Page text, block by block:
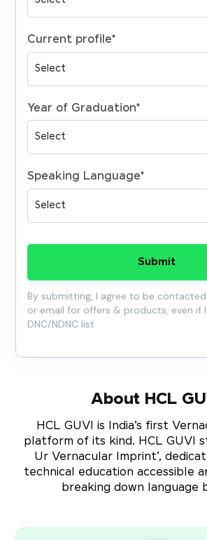
Current profile*
Year of Graduation*
Speaking Language*
Submit
By submitting, I agree to be contacted
or email for offers & products, even if
DNC/NDNC list
About HCL
HCL GUVI is India’s first
platform of its kind. HCL GUVI
Ur Vernacular Imprint’,
technical education accessible
breaking down language